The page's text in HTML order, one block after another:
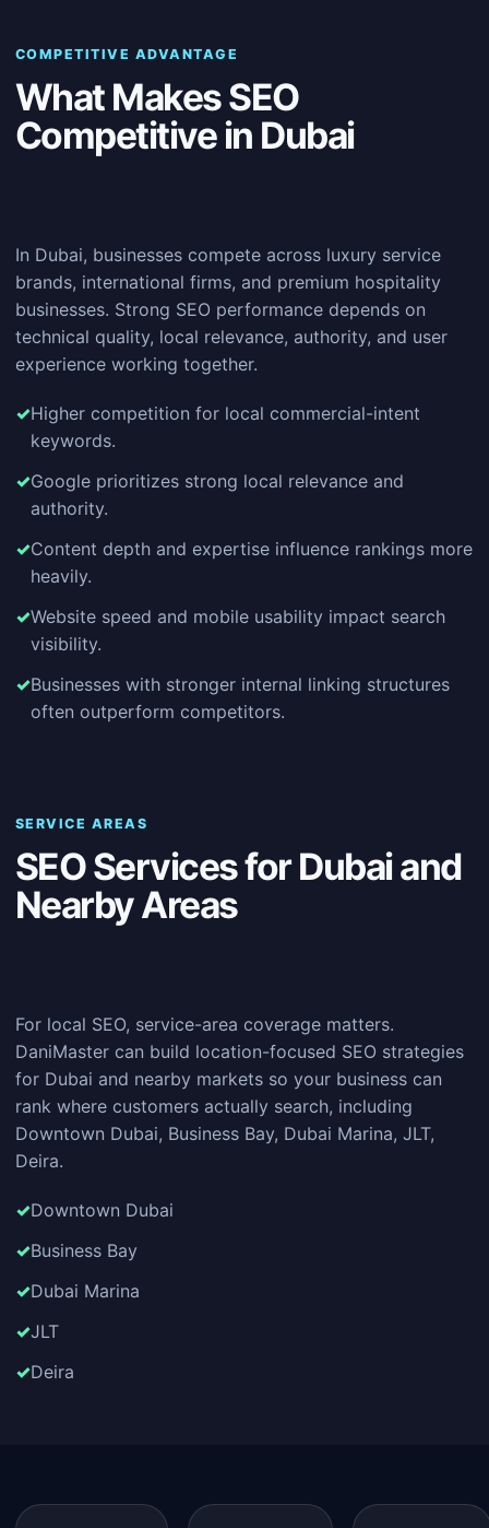
COMPETITIVE ADVANTAGE
What Makes SEO
Competitive in Dubai
In Dubai, businesses compete across luxury service
brands, international firms, and premium hospitality
businesses. Strong SEO performance depends on
technical quality, local relevance, authority, and user
experience working together.
Higher competition for local commercial-intent
keywords.
Google prioritizes strong local relevance and
authority.
Content depth and expertise influence rankings more
heavily.
Website speed and mobile usability impact search
visibility.
Businesses with stronger internal linking structures
often outperform competitors.
SERVICE AREAS
SEO Services for Dubai and
Nearby Areas
For local SEO, service-area coverage matters.
DaniMaster can build location-focused SEO strategies
for Dubai and nearby markets so your business can
rank where customers actually search, including
Downtown Dubai, Business Bay, Dubai Marina, JLT,
Deira.
Downtown Dubai
Business Bay
Dubai Marina
JLT
Deira